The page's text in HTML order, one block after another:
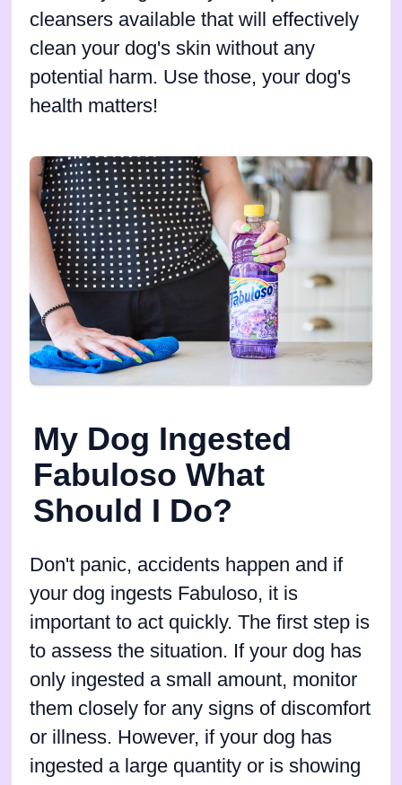
cleansers available that will effectively
clean your dog's skin without any
potential harm. Use those, your dog's
health matters!
My Dog Ingested
Fabuloso What
Should I Do?
Don't panic, accidents happen and if
your dog ingests Fabuloso, it is
important to act quickly. The first step is
to assess the situation. If your dog has
only ingested a small amount, monitor
them closely for any signs of discomfort
or illness. However, if your dog has
ingested a large quantity or is showing